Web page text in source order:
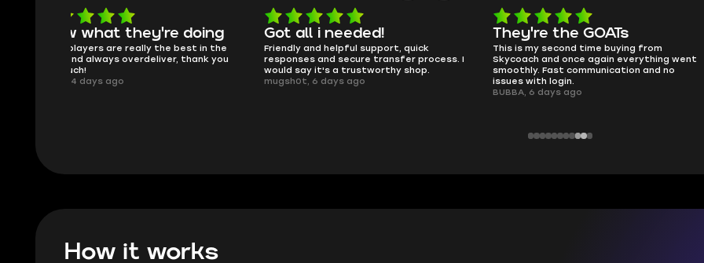
Got all i needed!
Friendly and helpful support, quick
responses and secure transfer process. I
would say it's a trustworthy shop.
mugsh0t, 6 days ago
They're the GOATs
This is my second time buying from
Skycoach and once again everything went
smoothly. Fast communication and no
issues with login.
smooth as butter
no delays, no drama. Pro player
perfectly.
QT314, 6 days ago
How it works